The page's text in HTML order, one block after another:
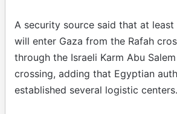
A security source said that at
will enter Gaza from the Rafah
through the Israeli Karm Abu
crossing, adding that Egyptian
established several logistic centers.